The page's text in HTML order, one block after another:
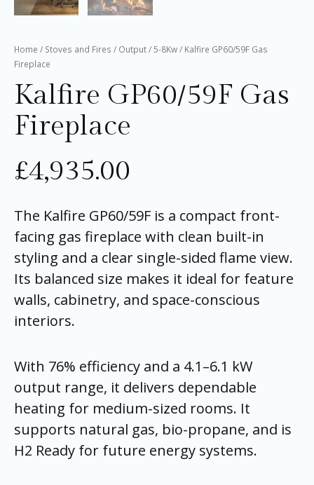
Home / Stoves and Fires / Output/5-8Kw/ Kalfire GP60/59F Gas
Fireplace
Kalfire GP60/59F Gas
Fireplace
£4,935.00
The Kalfire GP60/59F is a compact front-
facing gas fireplace with clean built-in
styling and a clear single-sided flame view.
Its balanced size makes it ideal for feature
walls, cabinetry, and space-conscious
interiors.
With 76% efficiency and a 4.1–6.1 kW
output range, it delivers dependable
heating for medium-sized rooms. It
supports natural gas, bio-propane, and is
H2 Ready for future energy systems.